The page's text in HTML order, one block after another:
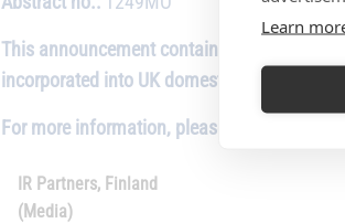
Learn
This announcement contains inside
incorporated into UK domestic law by
For more information, please contact:
IR Partners, Finland
(Media)